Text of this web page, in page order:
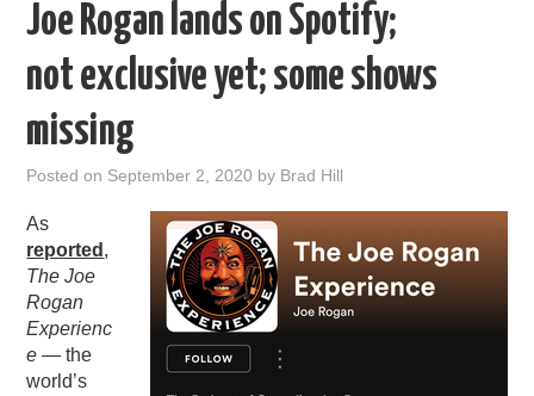
PODCAST BUSINESS LUNCH
METRICS & RESEARCH
THOUGHT LEADERS
RAIN SUMMITS
PODCASTING
Joe Rogan lands on Spotify;
not exclusive yet; some shows
missing
Posted on September 2, 2020 by Brad Hill
As
reported ,
The Joe
Rogan
Experienc
e — the
world’s